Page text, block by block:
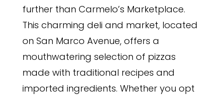
further than Carmelo’s Marketplace.
This charming deli and market, located
on San Marco Avenue, offers a
mouthwatering selection of pizzas
made with traditional recipes and
imported ingredients. Whether you opt